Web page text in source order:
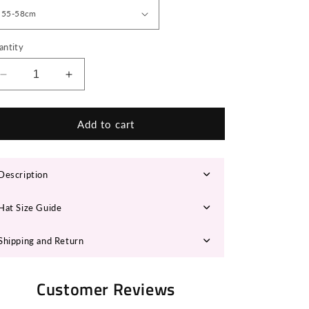
Decrease
quantity
for
Panama
Increase
quantity
for
LEONA
Panama
Add to cart
Size Guide
and Return
Customer Reviews